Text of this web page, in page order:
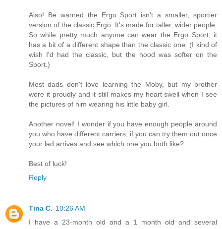
Also! Be warned the Ergo Sport isn't a smaller, sportier
version of the classic Ergo. It's made for taller, wider people.
So while pretty much anyone can wear the Ergo Sport, it
has a bit of a different shape than the classic one. (I kind of
wish I'd had the classic, but the hood was softer on the
Sport.)
Most dads don't love learning the Moby, but my brother
wore it proudly and it still makes my heart swell when I see
the pictures of him wearing his little baby girl.
Another novel! I wonder if you have enough people around
you who have different carriers, if you can try them out once
your lad arrives and see which one you both like?
Best of luck!
Reply
Tina C. 10:26 AM
I have a 23-month old and a 1 month old and several